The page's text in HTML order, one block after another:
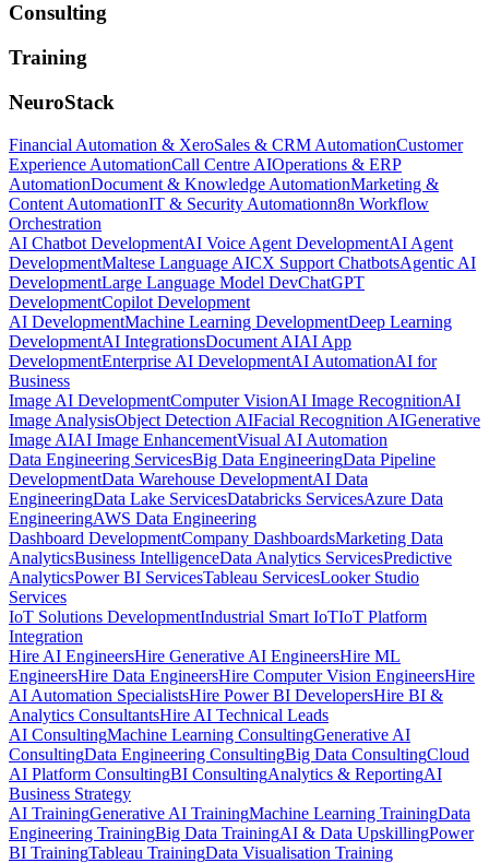
Consulting
Training
NeuroStack
Financial Automation & XeroSales & CRM AutomationCustomer
Experience AutomationCall Centre AIOperations & ERP
AutomationDocument & Knowledge AutomationMarketing &
Content AutomationIT & Security Automationn8n Workflow
Orchestration
AI Chatbot DevelopmentAI Voice Agent DevelopmentAI Agent
DevelopmentMaltese Language AICX Support ChatbotsAgentic AI
DevelopmentLarge Language Model DevChatGPT
DevelopmentCopilot Development
AI DevelopmentMachine Learning DevelopmentDeep Learning
DevelopmentAI IntegrationsDocument AIAI App
DevelopmentEnterprise AI DevelopmentAI AutomationAI for
Business
Image AI DevelopmentComputer VisionAI Image RecognitionAI
Image AnalysisObject Detection AIFacial Recognition AIGenerative
Image AIAI Image EnhancementVisual AI Automation
Data Engineering ServicesBig Data EngineeringData Pipeline
DevelopmentData Warehouse DevelopmentAI Data
EngineeringData Lake ServicesDatabricks ServicesAzure Data
EngineeringAWS Data Engineering
Dashboard DevelopmentCompany DashboardsMarketing Data
AnalyticsBusiness IntelligenceData Analytics ServicesPredictive
AnalyticsPower BI ServicesTableau ServicesLooker Studio
Services
IoT Solutions DevelopmentIndustrial Smart IoTIoT Platform
Integration
Hire AI EngineersHire Generative AI EngineersHire ML
EngineersHire Data EngineersHire Computer Vision EngineersHire
AI Automation SpecialistsHire Power BI DevelopersHire BI &
Analytics ConsultantsHire AI Technical Leads
AI ConsultingMachine Learning ConsultingGenerative AI
ConsultingData Engineering ConsultingBig Data ConsultingCloud
AI Platform ConsultingBI ConsultingAnalytics & ReportingAI
Business Strategy
AI TrainingGenerative AI TrainingMachine Learning TrainingData
Engineering TrainingBig Data TrainingAI & Data UpskillingPower
BI TrainingTableau TrainingData Visualisation Training